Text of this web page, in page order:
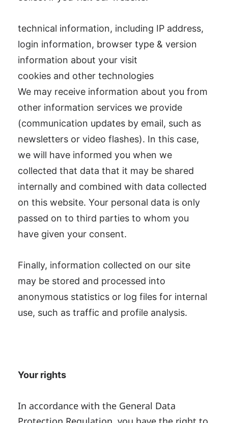
technical information, including IP address,
login information, browser type & version
information about your visit
cookies and other technologies
We may receive information about you from
other information services we provide
(communication updates by email, such as
newsletters or video flashes). In this case,
we will have informed you when we
collected that data that it may be shared
internally and combined with data collected
on this website. Your personal data is only
passed on to third parties to whom you
have given your consent.
Finally, information collected on our site
may be stored and processed into
anonymous statistics or log files for internal
use, such as traffic and profile analysis.
Your rights
In accordance with the General Data